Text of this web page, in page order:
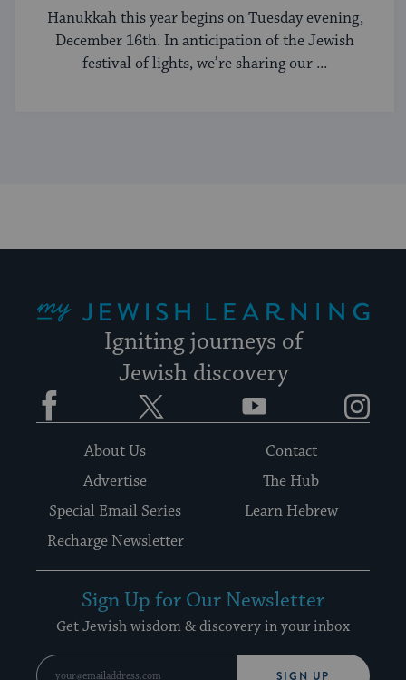
Hanukkah this year begins on Tuesday evening,
December 16th. In anticipation of the Jewish
festival of lights, we’re sharing our ...
Igniting journeys of
Jewish discovery
Facebook YouTube
About Us
Contact
Advertise
The Hub
Special Email Series
Learn Hebrew
Recharge Newsletter
Sign Up for Our Newsletter
Get Jewish wisdom & discovery in your inbox
SIGN UP